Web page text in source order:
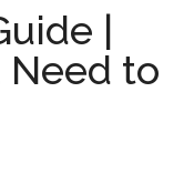
Guide
|
What
|
Need to